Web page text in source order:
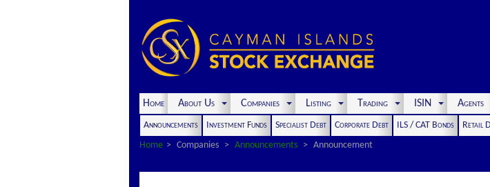
Home About Us Companies Listing Trading ISIN Agents
Announcements Investment Funds Specialist Debt Corporate Debt ILS / CAT Bonds Retail
Home
Companies Announcements Announcement